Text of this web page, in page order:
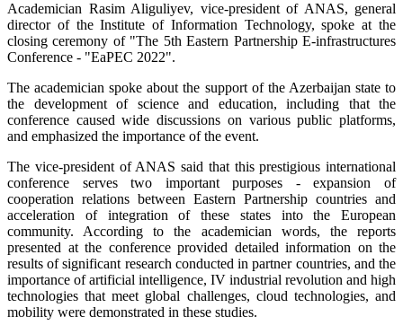
Academician Rasim Aliguliyev, vice-president of ANAS, general
director of the Institute of Information Technology, spoke at the
closing ceremony of "The 5th Eastern Partnership E-infrastructures
Conference - "EaPEC 2022".
The academician spoke about the support of the Azerbaijan state to
the development of science and education, including that the
conference caused wide discussions on various public platforms,
and emphasized the importance of the event.
The vice-president of ANAS said that this prestigious international
conference serves two important purposes - expansion of
cooperation relations between Eastern Partnership countries and
acceleration of integration of these states into the European
community. According to the academician words, the reports
presented at the conference provided detailed information on the
results of significant research conducted in partner countries, and the
importance of artificial intelligence, IV industrial revolution and high
technologies that meet global challenges, cloud technologies, and
mobility were demonstrated in these studies.